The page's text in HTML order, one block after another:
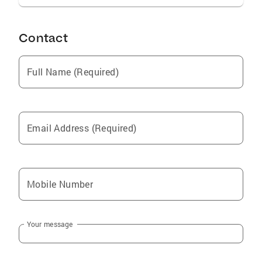
Contact
Full Name (Required)
Email Address (Required)
Mobile Number
Your message